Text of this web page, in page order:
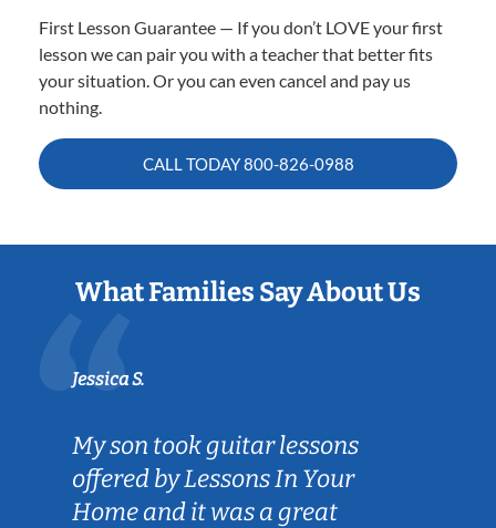
First Lesson Guarantee — If you don’t LOVE your first
lesson we can pair you with a teacher that better fits
your situation. Or you can even cancel and pay us
nothing.
CALL TODAY800-826-0988
What Families Say About Us
Jessica S.
My son took guitar lessons
offered by Lessons In Your
Home and it was a great